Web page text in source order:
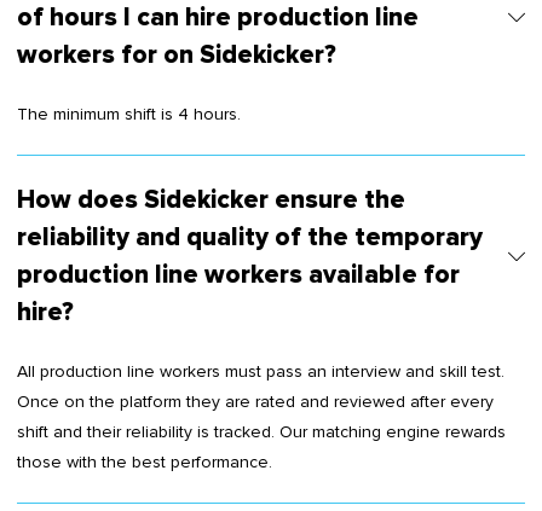
of hours I can hire production line
workers for on Sidekicker?
The minimum shift is 4 hours.
How does Sidekicker ensure the
reliability and quality of the temporary
production line workers available for
hire?
All production line workers must pass an interview and skill test.
Once on the platform they are rated and reviewed after every
shift and their reliability is tracked. Our matching engine rewards
those with the best performance.